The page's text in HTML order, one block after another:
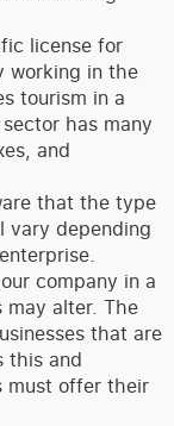
license for
working in the
tourism in a
has many
and
that the type
vary depending
company in a
may alter. The
that are
this and
must offer their